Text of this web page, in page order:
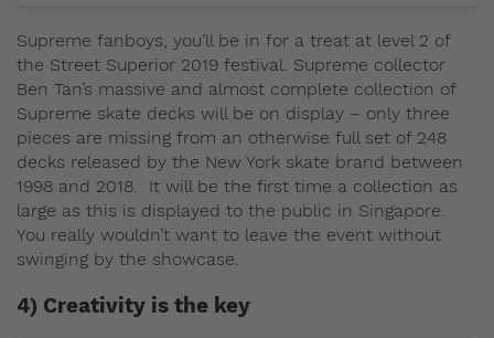
Supreme fanboys, you’ll be in for a treat at level 2 of
the Street Superior 2019 festival. Supreme collector
Ben Tan’s massive and almost complete collection of
Supreme skate decks will be on display – only three
pieces are missing from an otherwise full set of 248
decks released by the New York skate brand between
1998 and 2018. It will be the first time a collection as
large as this is displayed to the public in Singapore.
You really wouldn’t want to leave the event without
swinging by the showcase.
4) Creativity is the key